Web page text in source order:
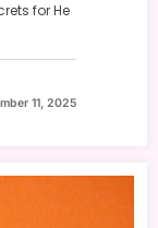
for He
11, 2025